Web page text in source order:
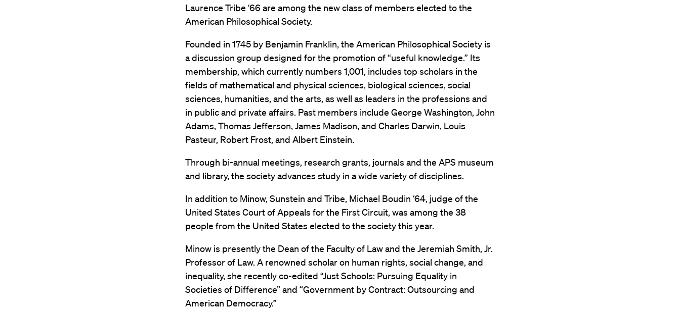
Laurence Tribe ‘66 are among the new class of members elected to the
American Philosophical Society.
Founded in 1745 by Benjamin Franklin, the American Philosophical Society is
a discussion group designed for the promotion of “useful knowledge.” Its
membership, which currently numbers 1,001, includes top scholars in the
fields of mathematical and physical sciences, biological sciences, social
sciences, humanities, and the arts, as well as leaders in the professions and
in public and private affairs. Past members include George Washington, John
Adams, Thomas Jefferson, James Madison, and Charles Darwin, Louis
Pasteur, Robert Frost, and Albert Einstein.
Through bi-annual meetings, research grants, journals and the APS museum
and library, the society advances study in a wide variety of disciplines.
In addition to Minow, Sunstein and Tribe, Michael Boudin ‘64, judge of the
United States Court of Appeals for the First Circuit, was among the 38
people from the United States elected to the society this year.
Minow is presently the Dean of the Faculty of Law and the Jeremiah Smith, Jr.
Professor of Law. A renowned scholar on human rights, social change, and
inequality, she recently co-edited “Just Schools: Pursuing Equality in
Societies of Difference” and “Government by Contract: Outsourcing and
American Democracy.”